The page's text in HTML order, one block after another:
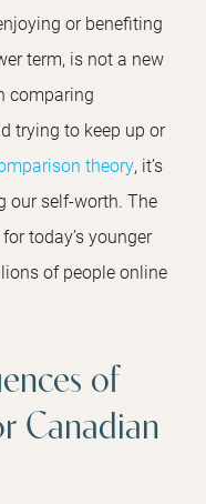
or benefiting
term, is not a new
comparing
trying to keep up or
theory, it’s
our self-worth. The
today’s younger
of people online
of
Canadian